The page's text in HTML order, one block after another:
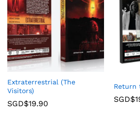
Extraterrestrial (The
Visitors)
SGD$19.90
Return
SGD$